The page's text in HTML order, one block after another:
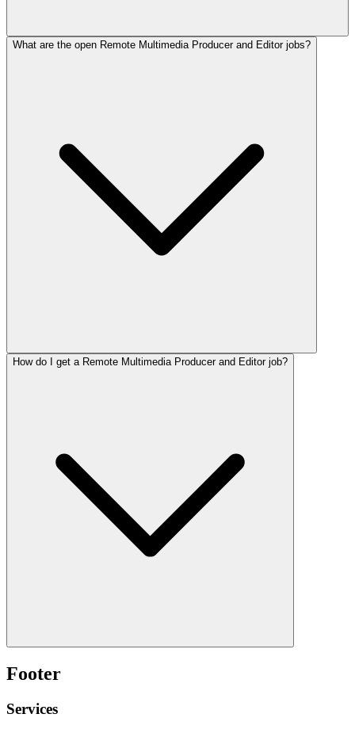
What are the open Remote Multimedia Producer and Editor jobs?
How do I get a Remote Multimedia Producer and Editor job?
Footer
Services